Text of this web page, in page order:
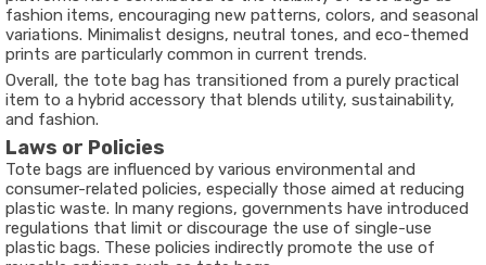
fashion items, encouraging new patterns, colors, and seasonal
variations. Minimalist designs, neutral tones, and eco-themed
prints are particularly common in current trends.
Overall, the tote bag has transitioned from a purely practical
item to a hybrid accessory that blends utility, sustainability,
and fashion.
Laws or Policies
Tote bags are influenced by various environmental and
consumer-related policies, especially those aimed at reducing
plastic waste. In many regions, governments have introduced
regulations that limit or discourage the use of single-use
plastic bags. These policies indirectly promote the use of